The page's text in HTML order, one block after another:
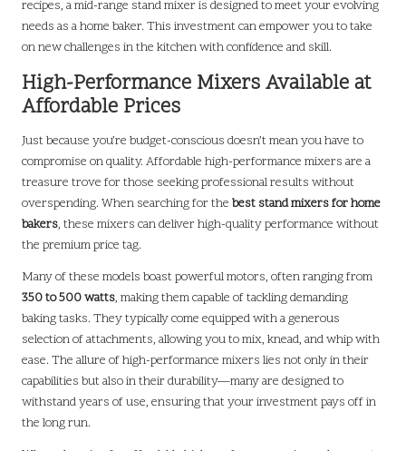
recipes, a mid-range stand mixer is designed to meet your evolving
needs as a home baker. This investment can empower you to take
on new challenges in the kitchen with confidence and skill.
High-Performance Mixers Available at
Affordable Prices
Just because you’re budget-conscious doesn’t mean you have to
compromise on quality. Affordable high-performance mixers are a
treasure trove for those seeking professional results without
overspending. When searching for the best stand mixers for home
bakers, these mixers can deliver high-quality performance without
the premium price tag.
Many of these models boast powerful motors, often ranging from
350 to 500 watts, making them capable of tackling demanding
baking tasks. They typically come equipped with a generous
selection of attachments, allowing you to mix, knead, and whip with
ease. The allure of high-performance mixers lies not only in their
capabilities but also in their durability—many are designed to
withstand years of use, ensuring that your investment pays off in
the long run.